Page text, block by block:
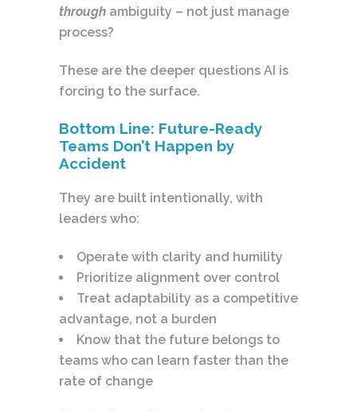
through ambiguity – not just manage
process?
These are the deeper questions AI is
forcing to the surface.
Bottom Line: Future-Ready
Teams Don’t Happen by
Accident
They are built intentionally, with
leaders who:
Operate with clarity and humility
Prioritize alignment over control
Treat adaptability as a competitive
advantage, not a burden
Know that the future belongs to
teams who can learn faster than the
rate of change